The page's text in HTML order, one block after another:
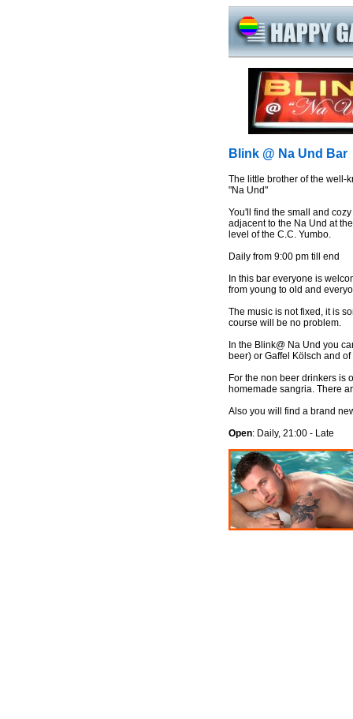
Blink @ Na Und Bar
The little brother of the well-
"Na Und"
You'll find the small and
adjacent to the Na Und at
level of the C.C. Yumbo.
Daily from 9:00 pm till end
In this bar everyone is
from young to old and
The music is not fixed, it is
course will be no problem.
In the Blink@ Na Und you
beer) or Gaffel Kölsch and
For the non beer drinkers is
homemade sangria. There
Also you will find a brand
Open: Daily, 21:00 - Late